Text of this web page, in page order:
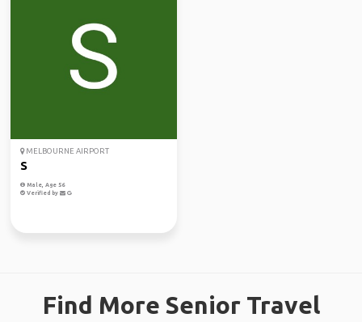
MELBOURNE AIRPORT
S
Male, Age 56
Verified by
Find More Senior Travel